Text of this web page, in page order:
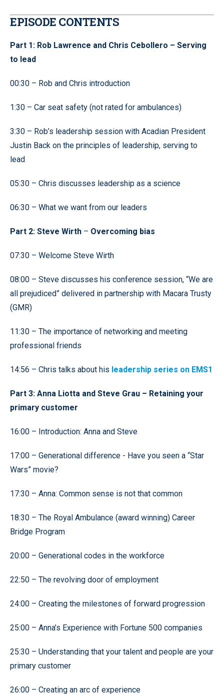
EPISODE CONTENTS
Part 1: Rob Lawrence and Chris Cebollero – Serving
to lead
00:30 – Rob and Chris introduction
1:30 – Car seat safety (not rated for ambulances)
3:30 – Rob’s leadership session with Acadian President
Justin Back on the principles of leadership, serving to
lead
05:30 – Chris discusses leadership as a science
06:30 – What we want from our leaders
Part 2: Steve Wirth – Overcoming bias
07:30 – Welcome Steve Wirth
08:00 – Steve discusses his conference session, “We are
all prejudiced” delivered in partnership with Macara Trusty
(GMR)
11:30 – The importance of networking and meeting
professional friends
14:56 – Chris talks about his leadership series on EMS1
Part 3: Anna Liotta and Steve Grau – Retaining your
primary customer
16:00 – Introduction: Anna and Steve
17:00 – Generational difference - Have you seen a “Star
Wars” movie?
17:30 – Anna: Common sense is not that common
18:30 – The Royal Ambulance (award winning) Career
Bridge Program
20:00 – Generational codes in the workforce
22:50 – The revolving door of employment
24:00 – Creating the milestones of forward progression
25:00 – Anna’s Experience with Fortune 500 companies
25:30 – Understanding that your talent and people are your
primary customer
26:00 – Creating an arc of experience